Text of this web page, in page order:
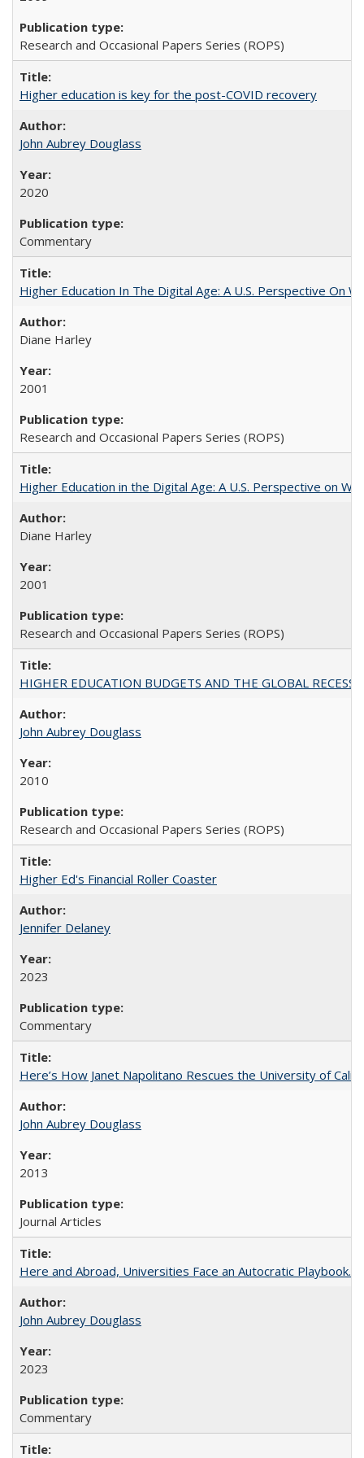
Research and Occasional Papers Series (ROPS)
Higher education is key for the post-COVID recovery
John Aubrey Douglass
2020
Commentary
Higher Education In The Digital Age: A U.S. Perspective On
Diane Harley
2001
Research and Occasional Papers Series (ROPS)
Higher Education in the Digital Age: A U.S. Perspective on
Diane Harley
2001
Research and Occasional Papers Series (ROPS)
HIGHER EDUCATION BUDGETS AND THE GLOBAL
John Aubrey Douglass
2010
Research and Occasional Papers Series (ROPS)
Higher Ed's Financial Roller Coaster
Jennifer Delaney
2023
Commentary
Here’s How Janet Napolitano Rescues the University of
John Aubrey Douglass
2013
Journal Articles
Here and Abroad, Universities Face an Autocratic Playbook.
John Aubrey Douglass
2023
Commentary